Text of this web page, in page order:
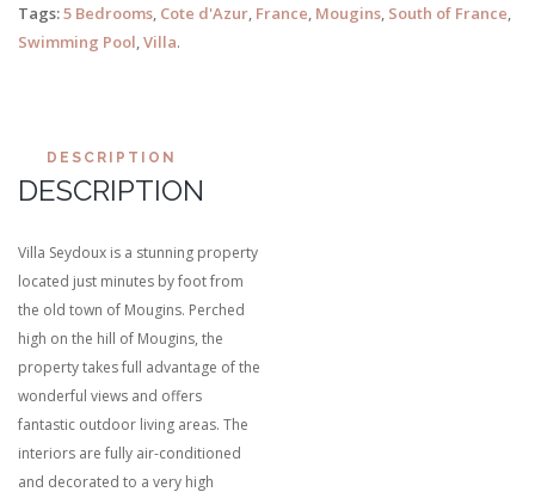
Tags:5 Bedrooms, Cote d'Azur, France, Mougins, South of France,
Swimming Pool,Villa.
DESCRIPTION
DESCRIPTION
Villa Seydoux is a stunning property
located just minutes by foot from
the old town of Mougins. Perched
high on the hill of Mougins, the
property takes full advantage of the
wonderful views and offers
fantastic outdoor living areas. The
interiors are fully air-conditioned
and decorated to a very high